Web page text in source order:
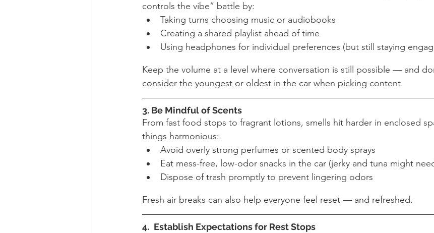
controls the vibe” battle by:
Taking turns choosing music or audiobooks
Creating a shared playlist ahead of time
Using headphones for individual preferences (but still staying
Keep the volume at a level where conversation is still possible — and
consider the youngest or oldest in the car when picking content.
3. Be Mindful of Scents
From fast food stops to fragrant lotions, smells hit harder in enclosed
things harmonious:
Avoid overly strong perfumes or scented body sprays
Eat mess-free, low-odor snacks in the car (jerky and tuna might
Dispose of trash promptly to prevent lingering odors
Fresh air breaks can also help everyone feel reset — and refreshed.
4. Establish Expectations for Rest Stops